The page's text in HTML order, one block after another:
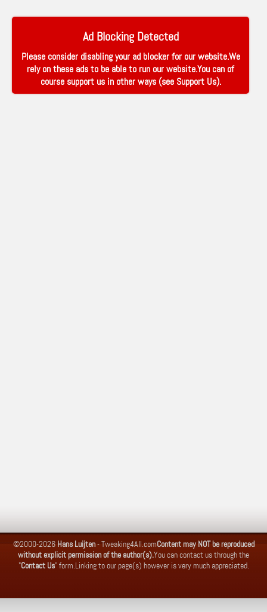
Ad Blocking Detected
Please consider disabling your ad blocker for our website.We
rely on these ads to be able to run our website.You can of
course support us in other ways (see Support Us).
©2000-2026 Hans Luijten-Tweaking4All.comContent may NOT be reproduced
without explicit permission of the author(s).You can contact us through the
"Contact Us" form.Linking to our page(s) however is very much appreciated.